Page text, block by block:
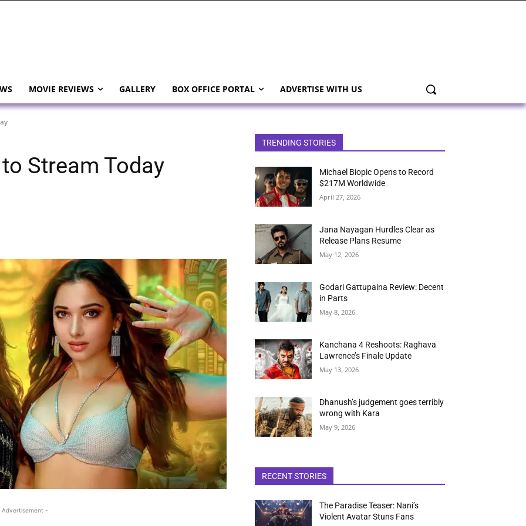
MOVIE REVIEWS GALLERY BOX OFFICE PORTAL ADVERTISE WITH US
Stream Today
-
TRENDING STORIES
Michael Biopic Opens to Record
$217M Worldwide
April 27, 2026
Jana Nayagan Hurdles Clear as
Release Plans Resume
May 12, 2026
Godari Gattupaina Review: Decent
in Parts
May 8, 2026
Kanchana 4 Reshoots: Raghava
Lawrence’s Finale Update
May 13, 2026
Dhanush’s judgement goes terribly
wrong with Kara
May 9, 2026
RECENT STORIES
The Paradise Teaser: Nani’s
Violent Avatar Stuns Fans